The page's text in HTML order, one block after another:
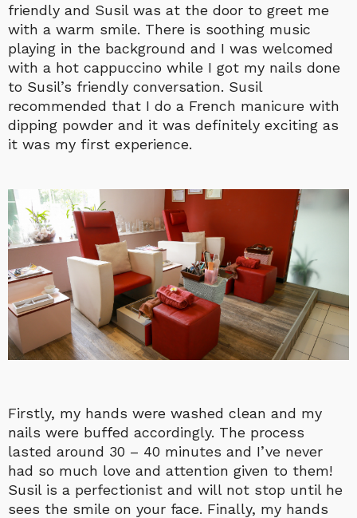
friendly and Susil was at the door to greet me
with a warm smile. There is soothing music
playing in the background and I was welcomed
with a hot cappuccino while I got my nails done
to Susil’s friendly conversation. Susil
recommended that I do a French manicure with
dipping powder and it was definitely exciting as
it was my first experience.
Firstly, my hands were washed clean and my
nails were buffed accordingly. The process
lasted around 30 – 40 minutes and I’ve never
had so much love and attention given to them!
Susil is a perfectionist and will not stop until he
sees the smile on your face. Finally, my hands